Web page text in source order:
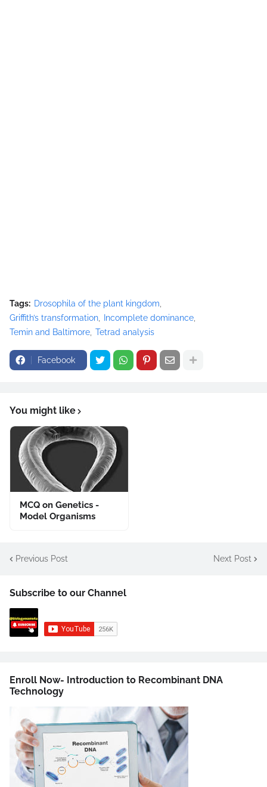
Tags: Drosophila of the plant kingdom
Griffith’s transformation
Incomplete dominance
Temin and Baltimore Tetrad analysis
Facebook
You might like
MCQ on Genetics -
Model Organisms
Previous Post Next Post
Subscribe to our Channel
Enroll Now- Introduction to Recombinant DNA
Technology